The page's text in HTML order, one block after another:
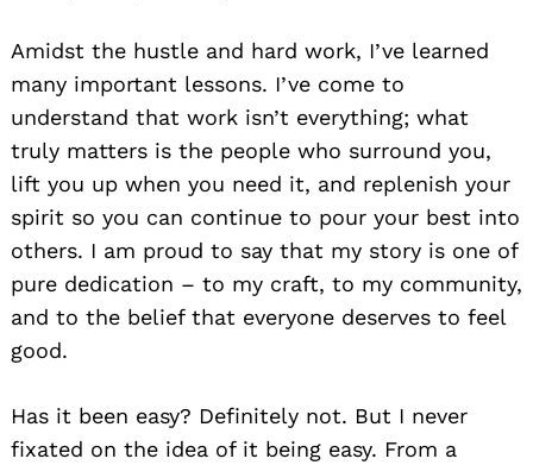
Amidst the hustle and hard work, I’ve learned
many important lessons. I’ve come to
understand that work isn’t everything; what
truly matters is the people who surround you,
lift you up when you need it, and replenish your
spirit so you can continue to pour your best into
others. I am proud to say that my story is one of
pure dedication – to my craft, to my community,
and to the belief that everyone deserves to feel
good.
Has it been easy? Definitely not. But I never
fixated on the idea of it being easy. From a